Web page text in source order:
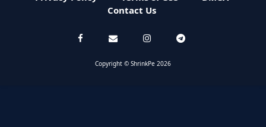
Contact Us
Copyright © ShrinkPe 2026